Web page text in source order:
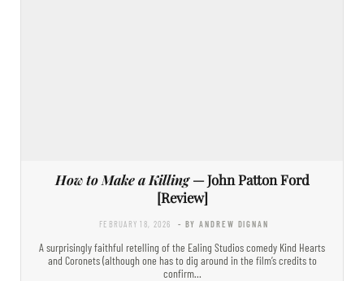
How to Make a Killing— John Patton Ford
[Review]
FEBRUARY 18, 2026 - BY ANDREW DIGNAN
A surprisingly faithful retelling of the Ealing Studios comedy Kind Hearts
and Coronets (although one has to dig around in the film’s credits to
confirm…